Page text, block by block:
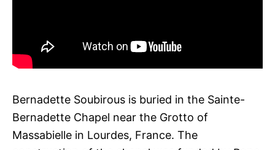
Bernadette Soubirous is buried in the Sainte-
Bernadette Chapel near the Grotto of
Massabielle in Lourdes, France. The